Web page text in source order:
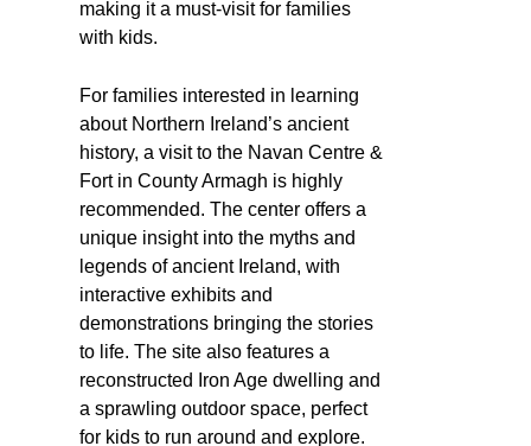
making it a must-visit for families
with kids.
For families interested in learning
about Northern Ireland’s ancient
history, a visit to the Navan Centre &
Fort in County Armagh is highly
recommended. The center offers a
unique insight into the myths and
legends of ancient Ireland, with
interactive exhibits and
demonstrations bringing the stories
to life. The site also features a
reconstructed Iron Age dwelling and
a sprawling outdoor space, perfect
for kids to run around and explore.